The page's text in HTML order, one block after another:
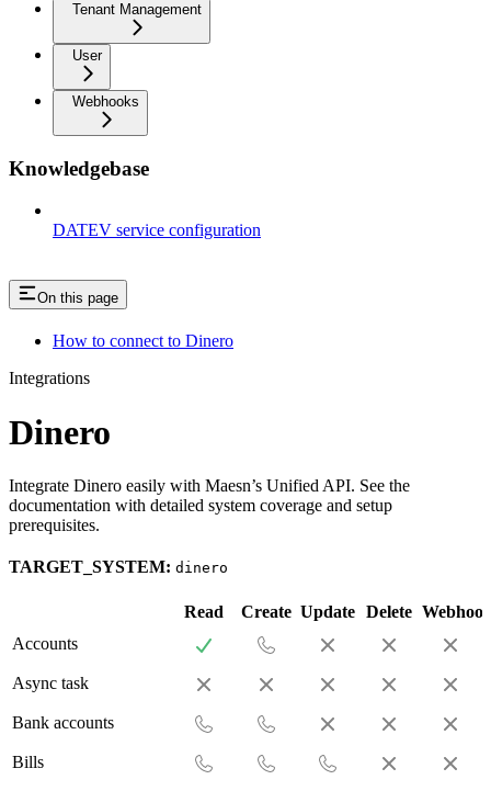
Tenant Management
User
Webhooks
Knowledgebase
DATEV service configuration
On this page
How to connect to Dinero
Integrations
Dinero
Integrate Dinero easily with Maesn’s Unified API. See the
documentation with detailed system coverage and setup
prerequisites.
TARGET_SYSTEM: dinero
Read Create Update Delete
Accounts
Async task
Bank accounts
Bills